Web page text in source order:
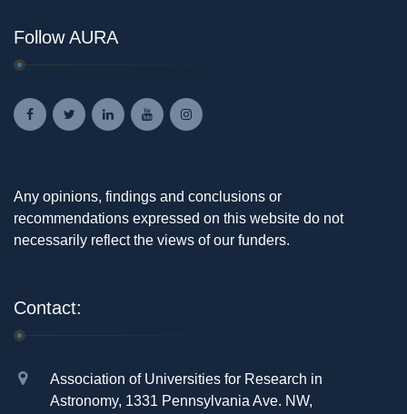
Follow AURA
Any opinions, findings and conclusions or
recommendations expressed on this website do not
necessarily reflect the views of our funders.
Contact:
Association of Universities for Research in
Astronomy, 1331 Pennsylvania Ave. NW,